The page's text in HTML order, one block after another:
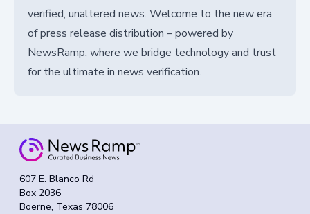
verified, unaltered news. Welcome to the new era
of press release distribution – powered by
NewsRamp, where we bridge technology and trust
for the ultimate in news verification.
607 E. Blanco Rd
Box 2036
Boerne, Texas 78006